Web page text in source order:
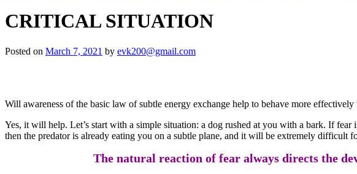
CRITICAL SITUATION
Posted on March 7, 2021 by evk200@gmail.com
Will awareness of the basic law of subtle energy exchange help to behave more
Yes, it will help. Let’s start with a simple situation: a dog rushed at you with a bark. If
then the predator is already eating you on a subtle plane, and it will be extremely difficult
The natural reaction of fear always directs the